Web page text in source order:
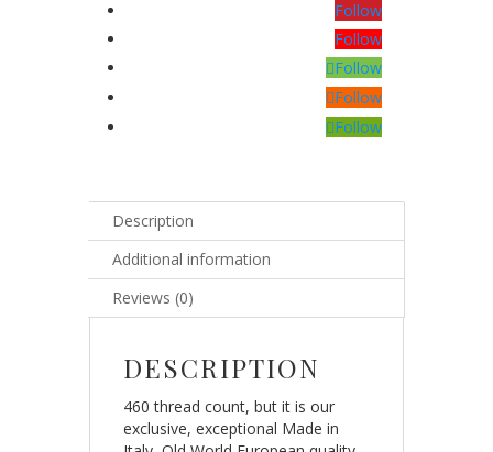
Follow
Follow
Follow
Follow
Follow
Description
Additional information
Reviews (0)
DESCRIPTION
460 thread count, but it is our
exclusive, exceptional Made in